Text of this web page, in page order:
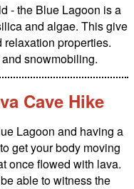
- the Blue Lagoon is a
and algae. This give
properties.
snowmobiling.
Cave Hike
Lagoon and having a
get your body moving
once flowed with lava.
able to witness the